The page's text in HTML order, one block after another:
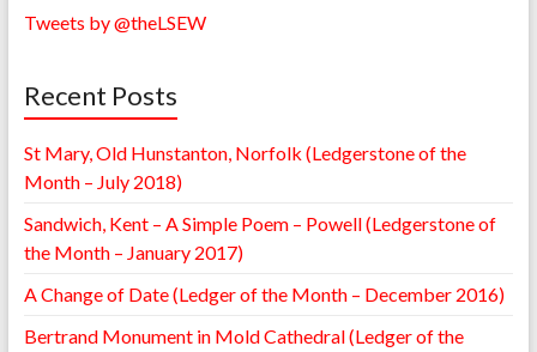
Tweets by @theLSEW
Recent Posts
St Mary, Old Hunstanton, Norfolk (Ledgerstone of the
Month – July 2018)
Sandwich, Kent – A Simple Poem – Powell (Ledgerstone of
the Month – January 2017)
A Change of Date (Ledger of the Month – December 2016)
Bertrand Monument in Mold Cathedral (Ledger of the